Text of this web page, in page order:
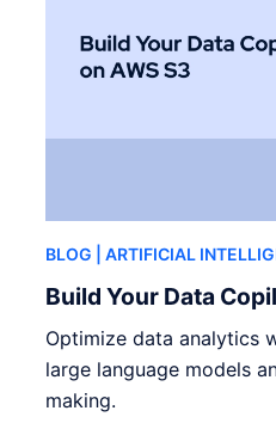
BLOG | ARTIFICIAL
Build Your Data
Optimize data analytics
large language models
making.